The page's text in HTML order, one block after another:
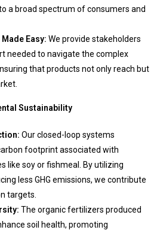
a broad spectrum of consumers and
Easy: We provide stakeholders
needed to navigate the complex
that products not only reach but
Sustainability
Our closed-loop systems
footprint associated with
like soy or fishmeal. By utilizing
less GHG emissions, we contribute
targets.
The organic fertilizers produced
soil health, promoting